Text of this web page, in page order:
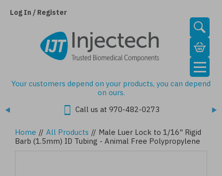
Log In / Register
Your customers depend on your products, you can depend
on ours.
Call us at 970-482-0273
Home // All Products // Male Luer Lock to 1/16" Rigid
Barb (1.5mm) ID Tubing - Animal Free Polypropylene